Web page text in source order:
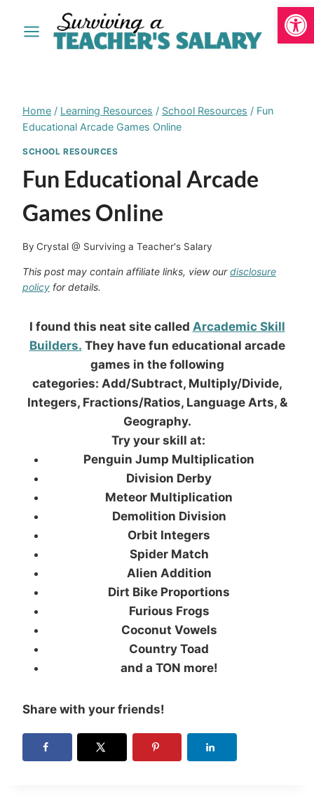
Home / Learning Resources / School Resources / Fun
Educational Arcade Games Online
SCHOOL RESOURCES
Fun Educational Arcade
Games Online
By Crystal @ Surviving a Teacher's Salary
This post may contain affiliate links, view ourdisclosure
policy for details.
I found this neat site called Arcademic Skill
Builders. They have fun educational arcade
games in the following
categories: Add/Subtract, Multiply/Divide,
Integers, Fractions/Ratios, Language Arts, &
Geography.
Try your skill at:
Penguin Jump Multiplication
Division Derby
Meteor Multiplication
Demolition Division
Orbit Integers
Spider Match
Alien Addition
Dirt Bike Proportions
Furious Frogs
Coconut Vowels
Country Toad
and a TON more!
Share with your friends!